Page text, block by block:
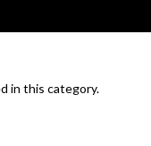
in this category.